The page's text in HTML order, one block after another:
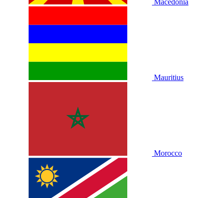
Mauritius
Morocco